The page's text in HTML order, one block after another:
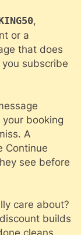
,
or a
that does
subscribe
booking
A
Continue
see before
care about?
builds